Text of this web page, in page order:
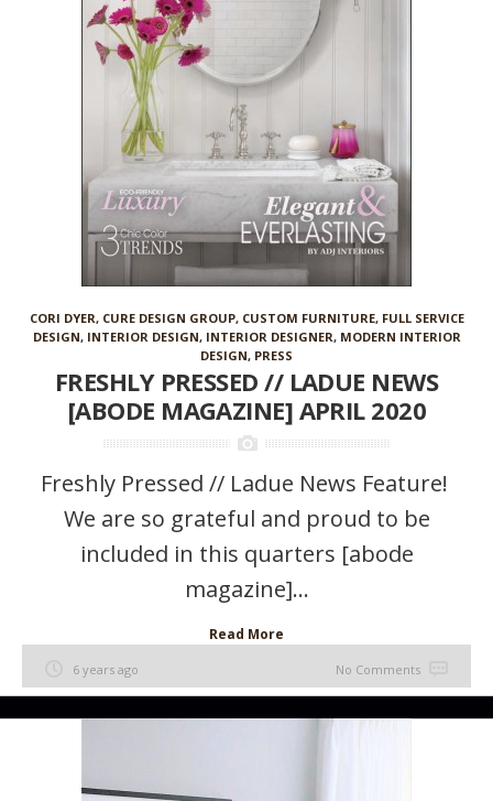
CORI DYER, CURE DESIGN GROUP, CUSTOM FURNITURE, FULL SERVICE
DESIGN, INTERIOR DESIGN, INTERIOR DESIGNER, MODERN INTERIOR
DESIGN, PRESS
FRESHLY PRESSED // LADUE NEWS
[ABODE MAGAZINE] APRIL 2020
Freshly Pressed // Ladue News Feature!
We are so grateful and proud to be
included in this quarters [abode
magazine]...
Read More
6 years ago No Comments